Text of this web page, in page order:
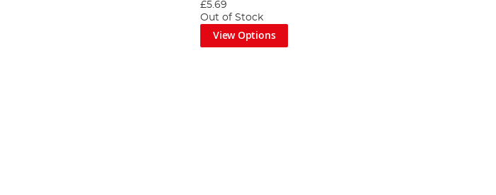
£5.69
Out of Stock
View Options